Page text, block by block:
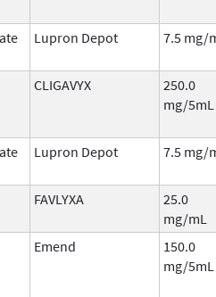
Lupron Depot 7.5 mg/
CLIGAVYX
250.0
mg/5mL
Lupron Depot 7.5 mg/
FAVLYXA
25.0
mg/mL
Emend
150.0
mg/5mL